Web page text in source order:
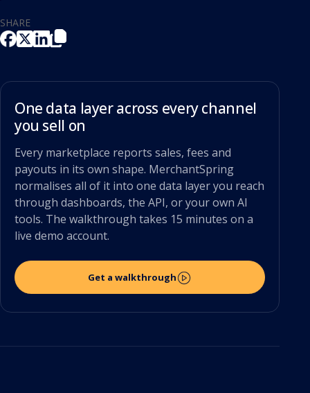
SHARE
One data layer across every channel
you sell on
Every marketplace reports sales, fees and
payouts in its own shape. MerchantSpring
normalises all of it into one data layer you reach
through dashboards, the API, or your own AI
tools. The walkthrough takes 15 minutes on a
live demo account.
Get a walkthrough